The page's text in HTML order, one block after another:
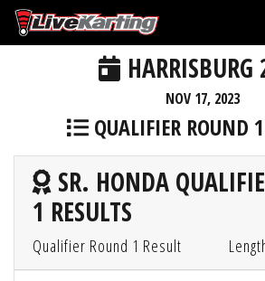
HARRISBURG
NOV 17, 2023
QUALIFIER ROUND
SR. HONDA
1 RESULTS
Qualifier Round 1 Result